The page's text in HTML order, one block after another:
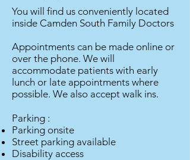
You will find us conveniently located
inside Camden South Family Doctors
Appointments can be made online or
over the phone. We will
accommodate patients with early
lunch or late appointments where
possible. We also accept walk ins.
Parking :
Parking onsite
Street parking available
Disability access